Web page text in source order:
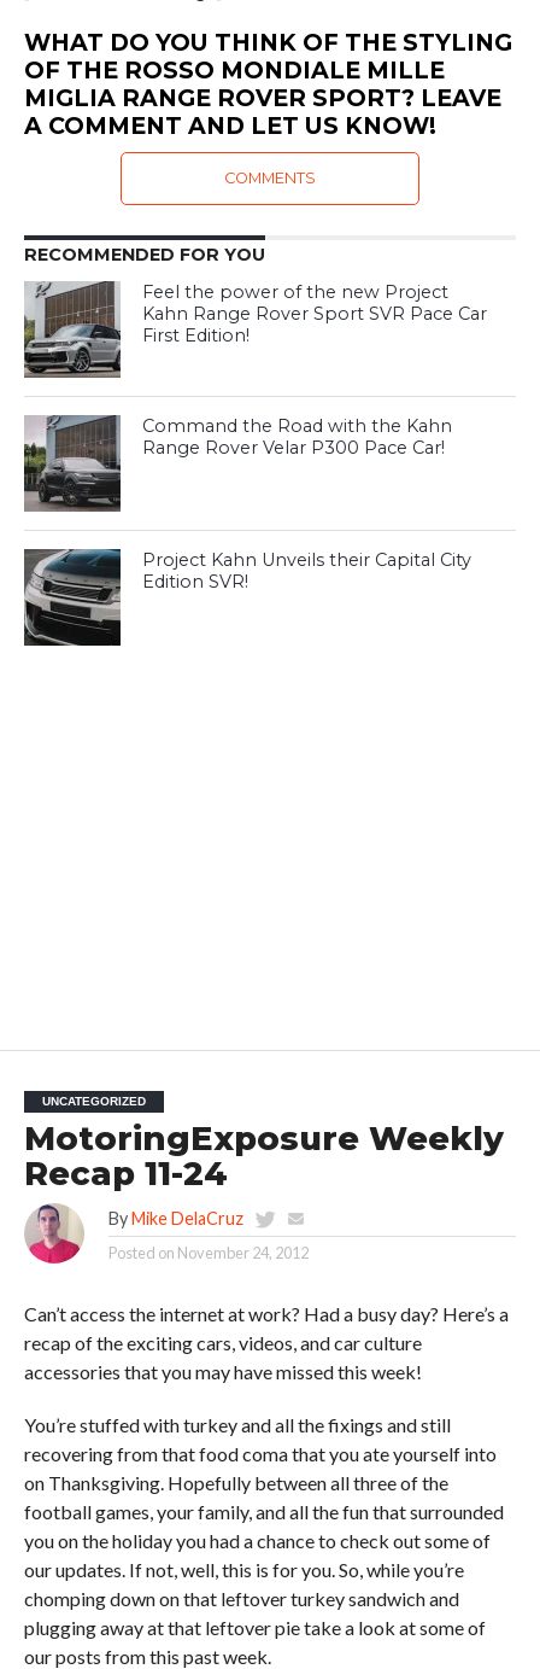
WHAT DO YOU THINK OF THE STYLING
OF THE ROSSO MONDIALE MILLE
MIGLIA RANGE ROVER SPORT? LEAVE
A COMMENT AND LET US KNOW!
COMMENTS
RECOMMENDED FOR YOU
Feel the power of the new Project
Kahn Range Rover Sport SVR Pace Car
First Edition!
Command the Road with the Kahn
Range Rover Velar P300 Pace Car!
Project Kahn Unveils their Capital City
Edition SVR!
UNCATEGORIZED
MotoringExposure Weekly
Recap 11-24
By Mike DelaCruz
Posted on November 24, 2012
Can’t access the internet at work? Had a busy day? Here’s a
recap of the exciting cars, videos, and car culture
accessories that you may have missed this week!
You’re stuffed with turkey and all the fixings and still
recovering from that food coma that you ate yourself into
on Thanksgiving. Hopefully between all three of the
football games, your family, and all the fun that surrounded
you on the holiday you had a chance to check out some of
our updates. If not, well, this is for you. So, while you’re
chomping down on that leftover turkey sandwich and
plugging away at that leftover pie take a look at some of
our posts from this past week.